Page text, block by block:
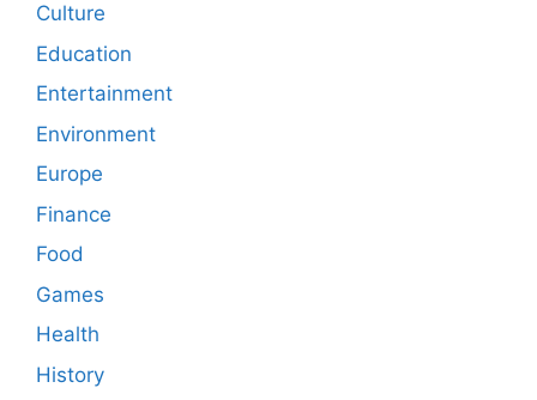
Culture
Education
Entertainment
Environment
Europe
Finance
Food
Games
Health
History